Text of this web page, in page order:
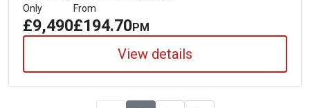
Only
£9,490
From
£194.70PM
View details